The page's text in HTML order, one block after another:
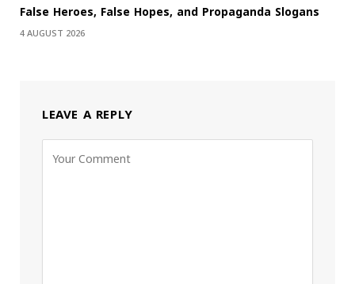
False Heroes, False Hopes, and Propaganda Slogans
4 AUGUST 2026
LEAVE A REPLY